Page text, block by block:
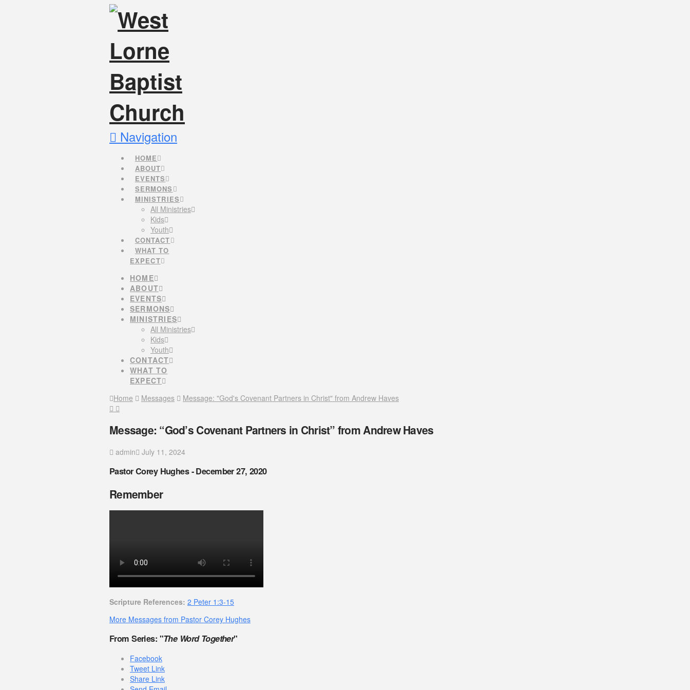
Navigation
HOME
ABOUT
EVENTS
SERMONS
MINISTRIES
All Ministries
Kids
Youth
CONTACT
WHAT TO
EXPECT
HOME
ABOUT
EVENTS
SERMONS
MINISTRIES
All Ministries
Kids
Youth
CONTACT
WHAT TO
EXPECT
Home
Messages Message: "God's Covenant Partners in Christ" from Andrew Haves
Message: “God’s Covenant Partners in Christ” from Andrew Haves
admin July 11, 2024
Pastor Corey Hughes - December 27, 2020
Remember
Scripture References: 2 Peter 1:3-15
More Messages from Pastor Corey Hughes
From Series: "The Word Together"
Facebook
Tweet Link
Share Link